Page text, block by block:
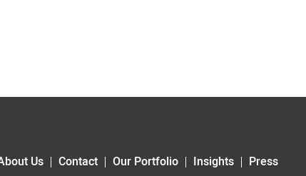
Us Contact Our Portfolio Insights
Press